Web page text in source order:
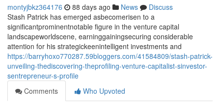
montyjbkz364176 88 days ago News
Discuss
Stash Patrick has emerged asbecomerisen to a
significantprominentnotable figure in the venture capital
landscapeworldscene, earninggainingsecuring considerable
attention for his strategickeenintelligent investments and
https://barryhoxo770287.59bloggers.com/41584809/stash-patrick-
unveiling-thediscovering-theprofiling-venture-capitalist-sinvestor-
sentrepreneur-s-profile
Comments
Who Upvoted